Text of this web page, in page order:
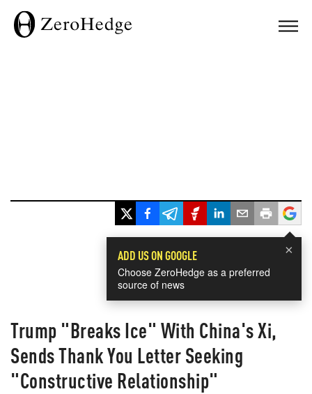
×
ADD US ON GOOGLE
Choose ZeroHedge as a preferred
source of news
Trump "Breaks Ice" With China's Xi,
Sends Thank You Letter Seeking
"Constructive Relationship"